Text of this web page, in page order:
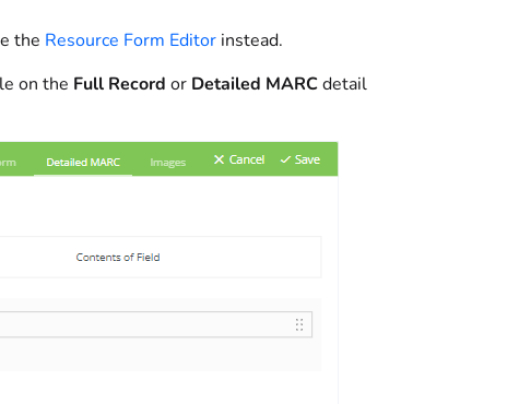
the Resource Form Editorinstead.
on the Full Record or Detailed MARCdetail